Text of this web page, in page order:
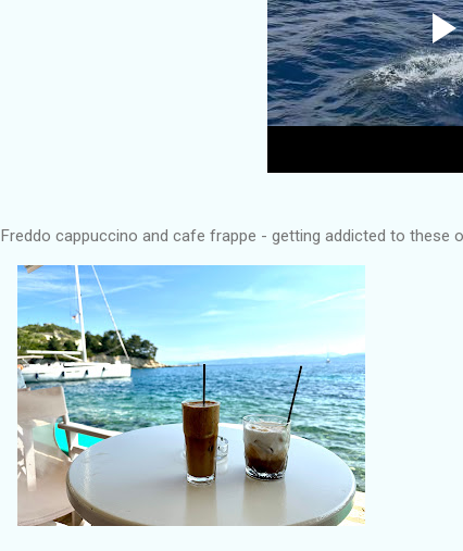
Freddo cappuccino and cafe frappe - getting addicted to these